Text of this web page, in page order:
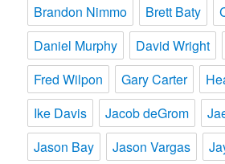
Brandon Nimmo
Brett Baty
Daniel Murphy
David Wright
Fred Wilpon
Gary Carter
Ike Davis
Jacob deGrom
Jason Bay
Jason Vargas